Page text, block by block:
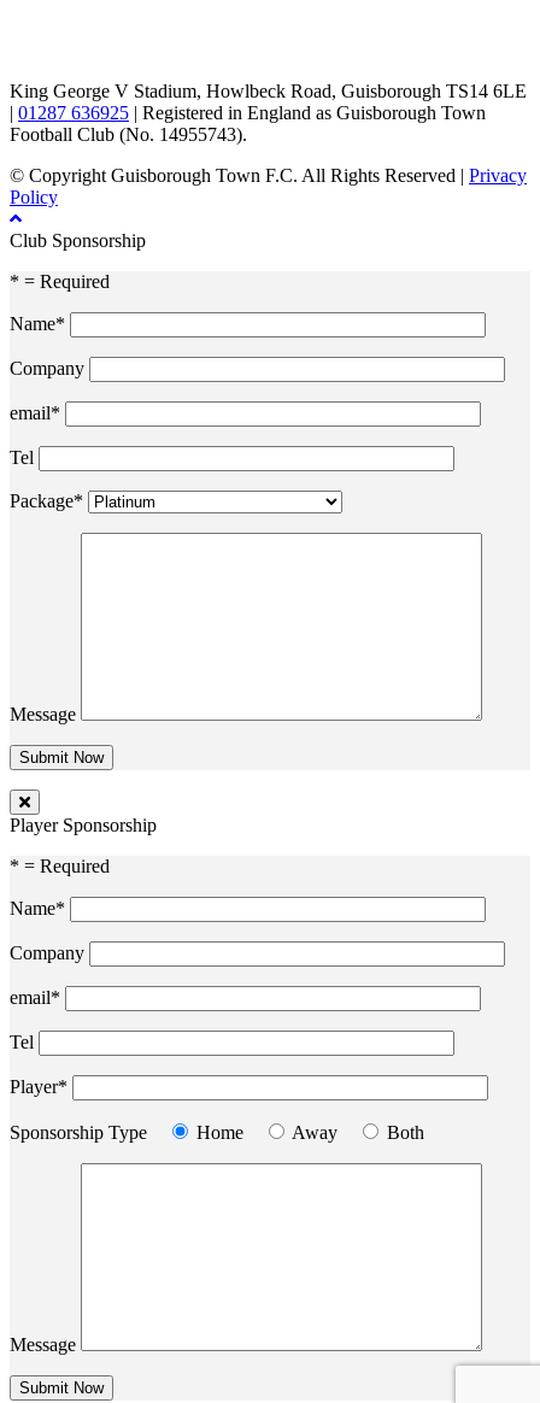
King George V Stadium, Howlbeck Road, Guisborough TS14 6LE
| 01287 636925 | Registered in England as Guisborough Town
Football Club (No. 14955743).
© Copyright Guisborough Town F.C. All Rights Reserved | Privacy
Policy
Club Sponsorship
* = Required
Name*
Company
email*
Tel
Package*
Message
Player Sponsorship
* = Required
Name*
Company
email*
Tel
Player*
Sponsorship Type Home Away Both
Message